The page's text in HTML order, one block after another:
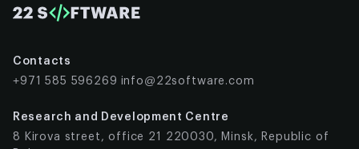
Are Making
VR is Turning
a Place for
Everyone
Contacts
+971 585 596269 info@22software.com
Research and Development Centre
8 Kirova street, office 21 220030, Minsk, Republic of